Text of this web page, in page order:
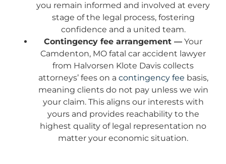
you remain informed and involved at every
stage of the legal process, fostering
confidence and a united team.
Contingency fee arrangement — Your
Camdenton, MO fatal car accident lawyer
from Halvorsen Klote Davis collects
attorneys’ fees on a contingency fee basis,
meaning clients do not pay unless we win
your claim. This aligns our interests with
yours and provides reachability to the
highest quality of legal representation no
matter your economic situation.